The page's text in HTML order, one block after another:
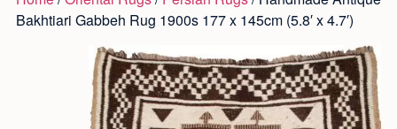
Bakhtiari Gabbeh Rug 1900s 177 x 145cm (5.8′ x 4.7′)